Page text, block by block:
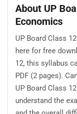
About UP
Economics
UP Board Class
here for free
12, this syllabus
PDF (2 pages).
UP Board Class
understand the